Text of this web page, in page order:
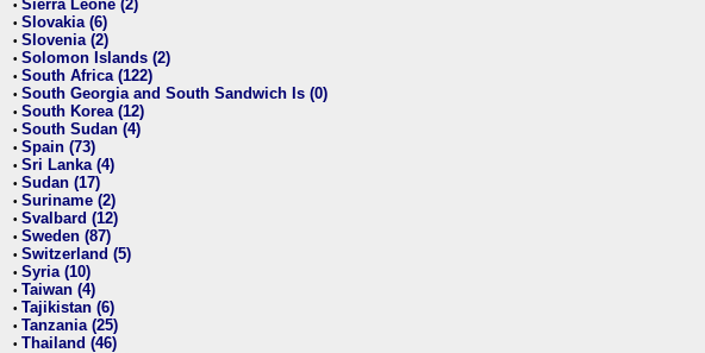
• Sierra Leone (2)
• Slovakia (6)
• Slovenia (2)
• Solomon Islands (2)
• South Africa (122)
• South Georgia and South Sandwich Is (0)
• South Korea (12)
• South Sudan (4)
• Spain (73)
• Sri Lanka (4)
• Sudan (17)
• Suriname (2)
• Svalbard (12)
• Sweden (87)
• Switzerland (5)
• Syria (10)
• Taiwan (4)
• Tajikistan (6)
• Tanzania (25)
• Thailand (46)